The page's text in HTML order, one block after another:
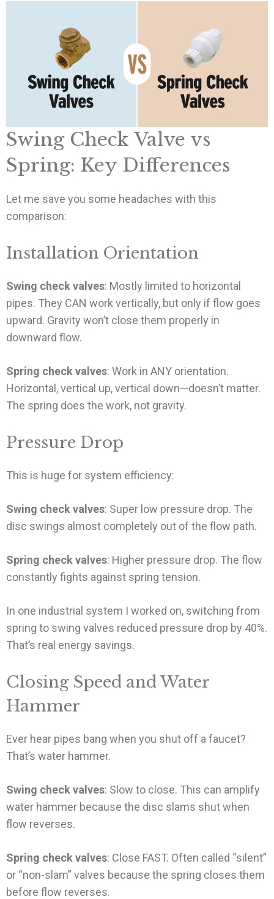
Swing Check Valve vs
Spring: Key Differences
Let me save you some headaches with this
comparison:
Installation Orientation
Swing check valves: Mostly limited to horizontal
pipes. They CAN work vertically, but only if flow goes
upward. Gravity won’t close them properly in
downward flow.
Spring check valves: Work in ANY orientation.
Horizontal, vertical up, vertical down—doesn’t matter.
The spring does the work, not gravity.
Pressure Drop
This is huge for system efficiency:
Swing check valves: Super low pressure drop. The
disc swings almost completely out of the flow path.
Spring check valves: Higher pressure drop. The flow
constantly fights against spring tension.
In one industrial system I worked on, switching from
spring to swing valves reduced pressure drop by 40%.
That’s real energy savings.
Closing Speed and Water
Hammer
Ever hear pipes bang when you shut off a faucet?
That’s water hammer.
Swing check valves: Slow to close. This can amplify
water hammer because the disc slams shut when
flow reverses.
Spring check valves: Close FAST. Often called “silent”
or “non-slam” valves because the spring closes them
before flow reverses.